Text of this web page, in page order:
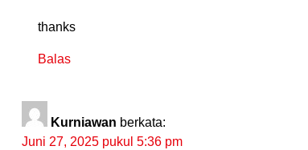
thanks
Balas
Kurniawan berkata:
Juni 27, 2025 pukul 5:36 pm